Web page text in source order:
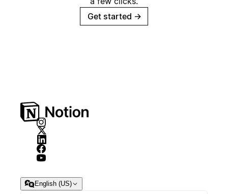
Get started →
English (US)